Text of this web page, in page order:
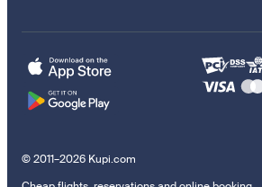
© 2011–2026 Kupi.com